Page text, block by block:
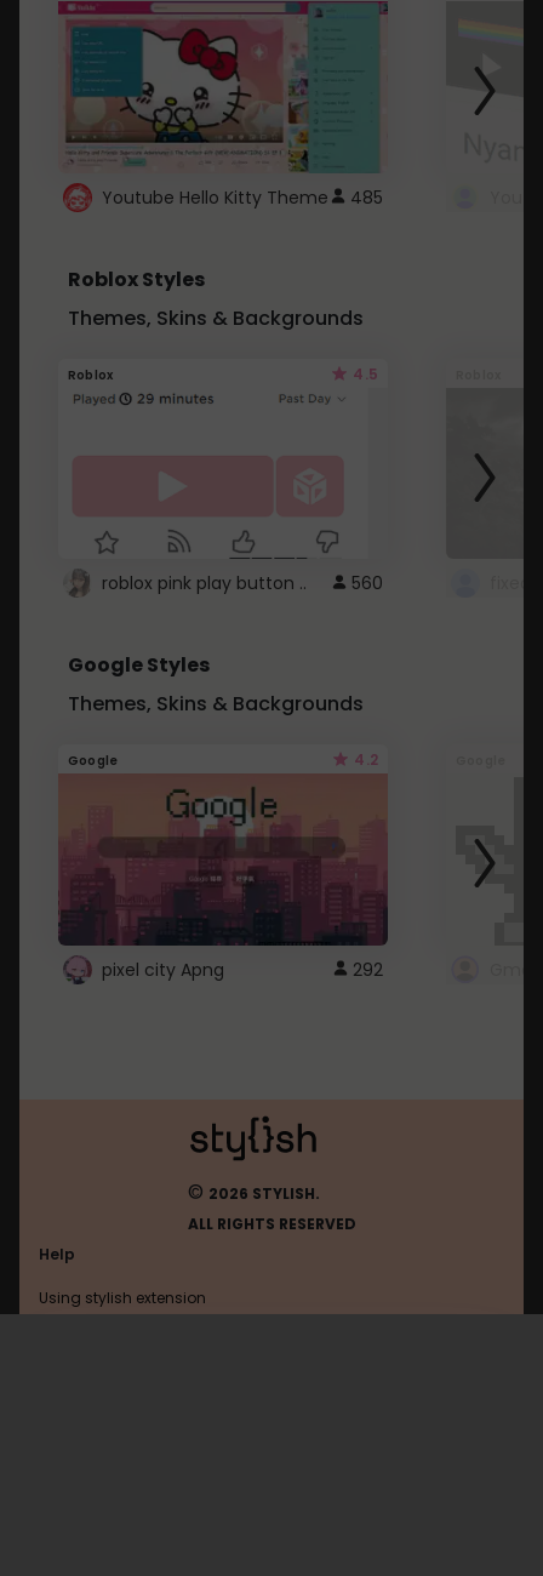
Youtube Hello Kitty Theme 485
Roblox Styles
Themes, Skins & Backgrounds
Roblox 4.5
roblox pink play button .. 560
Google Styles
Themes, Skins & Backgrounds
Google 4.2
pixel city Apng 292
© 2026 STYLISH.
ALL RIGHTS RESERVED
Help
Using stylish extension